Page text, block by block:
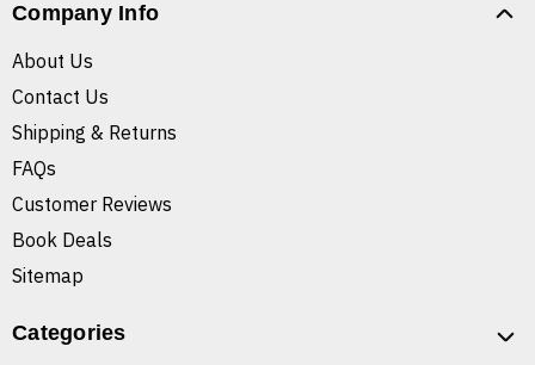
Company Info
About Us
Contact Us
Shipping & Returns
FAQs
Customer Reviews
Book Deals
Sitemap
Categories